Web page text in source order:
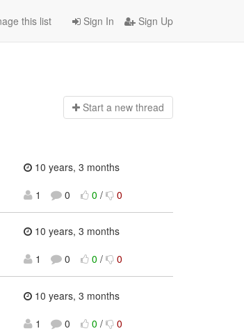
Sign In Sign Up
this list
Start a new thread
10 years, 3 months
1
0 0 / 0
10 years, 3 months
1
0 0 / 0
10 years, 3 months
1
0 0 / 0